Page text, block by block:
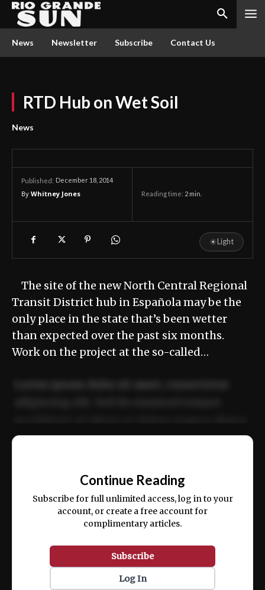
News Newsletter Subscribe Contact Us
RTD Hub on Wet Soil
News
Published: December 18, 2014
By Whitney Jones Reading time: 2 min.
☀Light
The site of the new North Central Regional
Transit District hub in Española may be the
only place in the state that’s been wetter
than expected over the past six months.
Work on the project at the so-called…
ex ea commodo consequat.
Continue Reading
Subscribe for full unlimited access, log in to your
account, or create a free account for
complimentary articles.
Subscribe
Log In